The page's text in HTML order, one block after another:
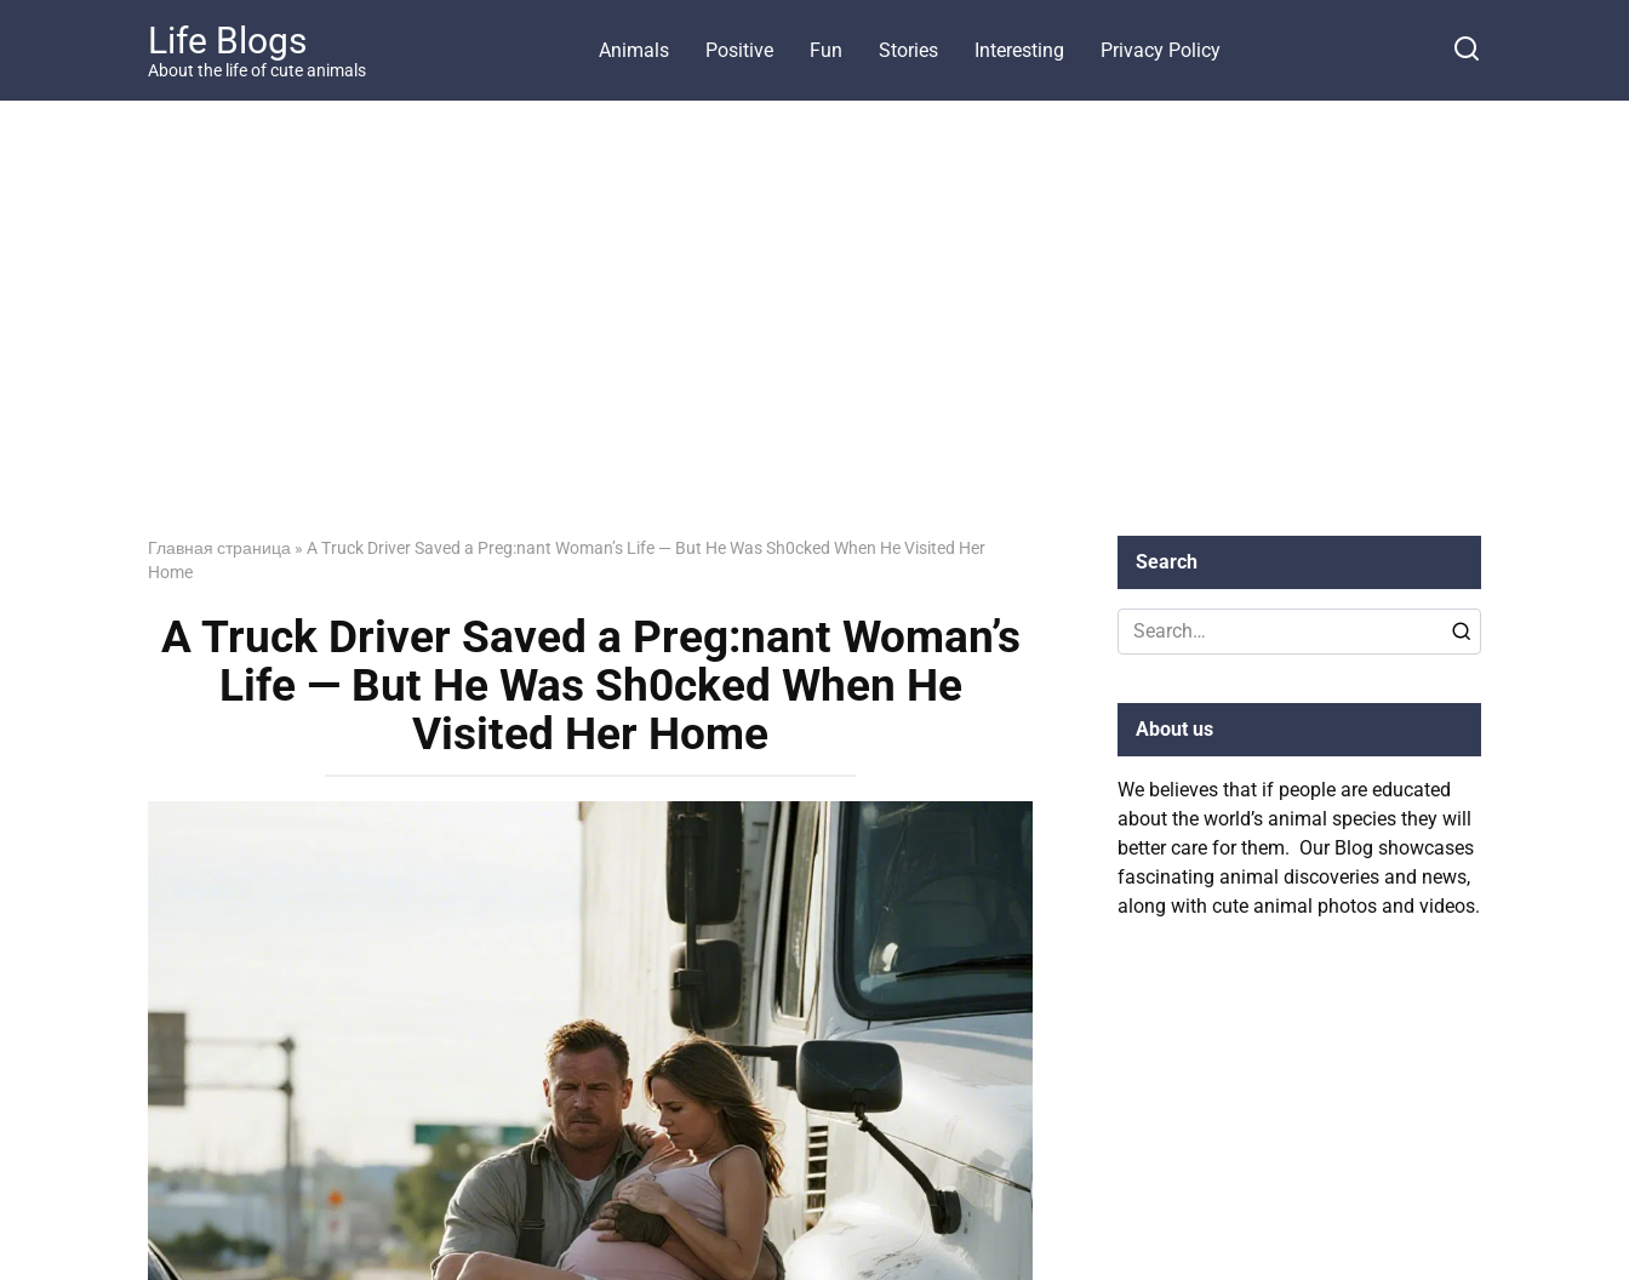
Life Blogs
About the life of cute animals
Animals Positive Fun Stories Interesting Privacy Policy
Главная страница » A Truck Driver Saved a Preg:nant Woman’s Life — But He Was Sh0cked When He Visited Her
Home
A Truck Driver Saved a Preg:nant Woman’s
Life — But He Was Sh0cked When He
Visited Her Home
Search
Search
for:
About us
We believes that if people are educated
about the world’s animal species they will
better care for them. Our Blog showcases
fascinating animal discoveries and news,
along with cute animal photos and videos.